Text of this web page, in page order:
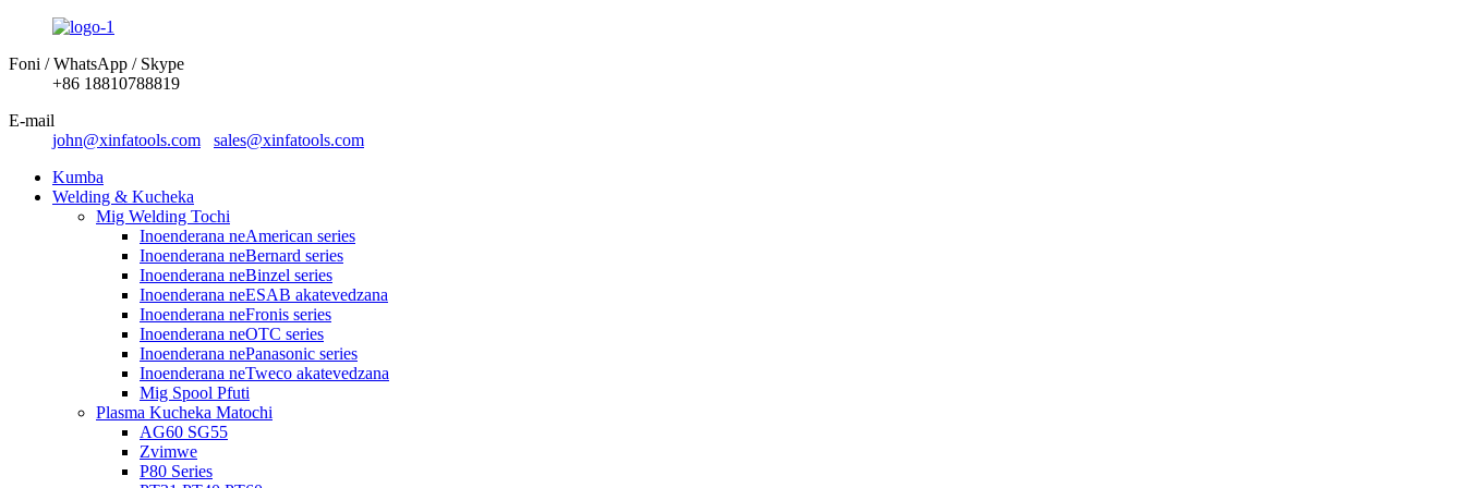
Foni / WhatsApp / Skype
+86 18810788819
E-mail
john@xinfatools.com
sales@xinfatools.com
Kumba
Welding & Kucheka
Mig Welding Tochi
Inoenderana neAmerican series
Inoenderana neBernard series
Inoenderana neBinzel series
Inoenderana neESAB akatevedzana
Inoenderana neFronis series
Inoenderana neOTC series
Inoenderana nePanasonic series
Inoenderana neTweco akatevedzana
Mig Spool Pfuti
Plasma Kucheka Matochi
AG60 SG55
Zvimwe
P80 Series